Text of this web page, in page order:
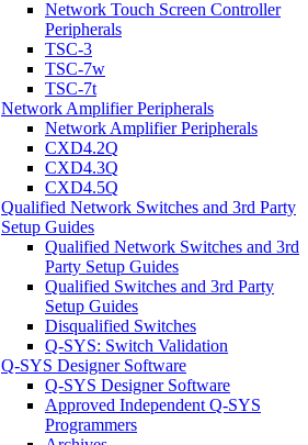
Network Touch Screen Controller
Peripherals
TSC-3
TSC-7w
TSC-7t
Network Amplifier Peripherals
Network Amplifier Peripherals
CXD4.2Q
CXD4.3Q
CXD4.5Q
Qualified Network Switches and 3rd Party
Setup Guides
Qualified Network Switches and 3rd
Party Setup Guides
Qualified Switches and 3rd Party
Setup Guides
Disqualified Switches
Q-SYS: Switch Validation
Q-SYS Designer Software
Q-SYS Designer Software
Approved Independent Q-SYS
Programmers